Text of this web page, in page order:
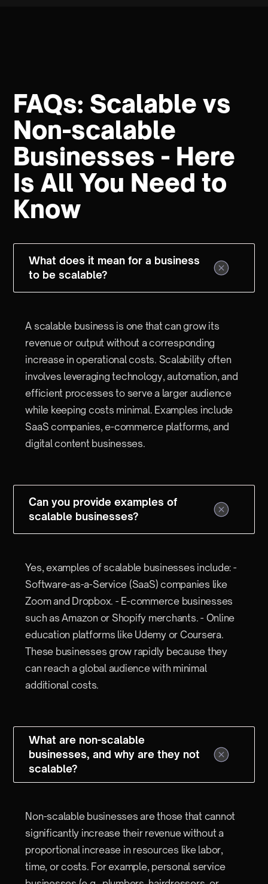
FAQs: Scalable vs
Non-scalable
Businesses - Here
Is All You Need to
Know
What does it mean for a business
to be scalable?
A scalable business is one that can grow its
revenue or output without a corresponding
increase in operational costs. Scalability often
involves leveraging technology, automation, and
efficient processes to serve a larger audience
while keeping costs minimal. Examples include
SaaS companies, e-commerce platforms, and
digital content businesses.
Can you provide examples of
scalable businesses?
Yes, examples of scalable businesses include: -
Software-as-a-Service (SaaS) companies like
Zoom and Dropbox. - E-commerce businesses
such as Amazon or Shopify merchants. - Online
education platforms like Udemy or Coursera.
These businesses grow rapidly because they
can reach a global audience with minimal
additional costs.
What are non-scalable
businesses, and why are they not
scalable?
Non-scalable businesses are those that cannot
significantly increase their revenue without a
proportional increase in resources like labor,
time, or costs. For example, personal service